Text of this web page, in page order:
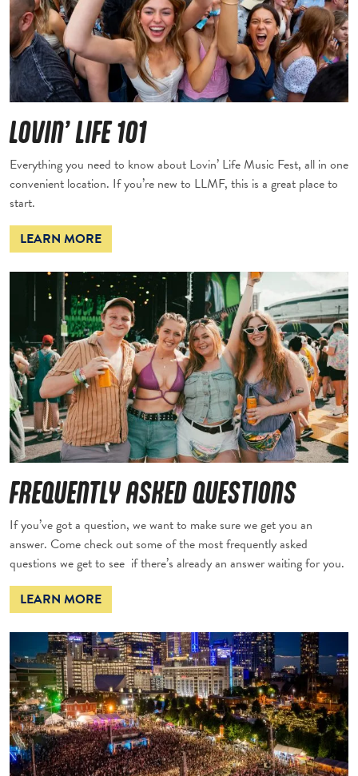
LOVIN’ LIFE 101
Everything you need to know about Lovin’ Life Music Fest, all in one
convenient location. If you’re new to LLMF, this is a great place to
start.
LEARN MORE
FREQUENTLY ASKED QUESTIONS
If you’ve got a question, we want to make sure we get you an
answer. Come check out some of the most frequently asked
questions we get to see if there’s already an answer waiting for you.
LEARN MORE